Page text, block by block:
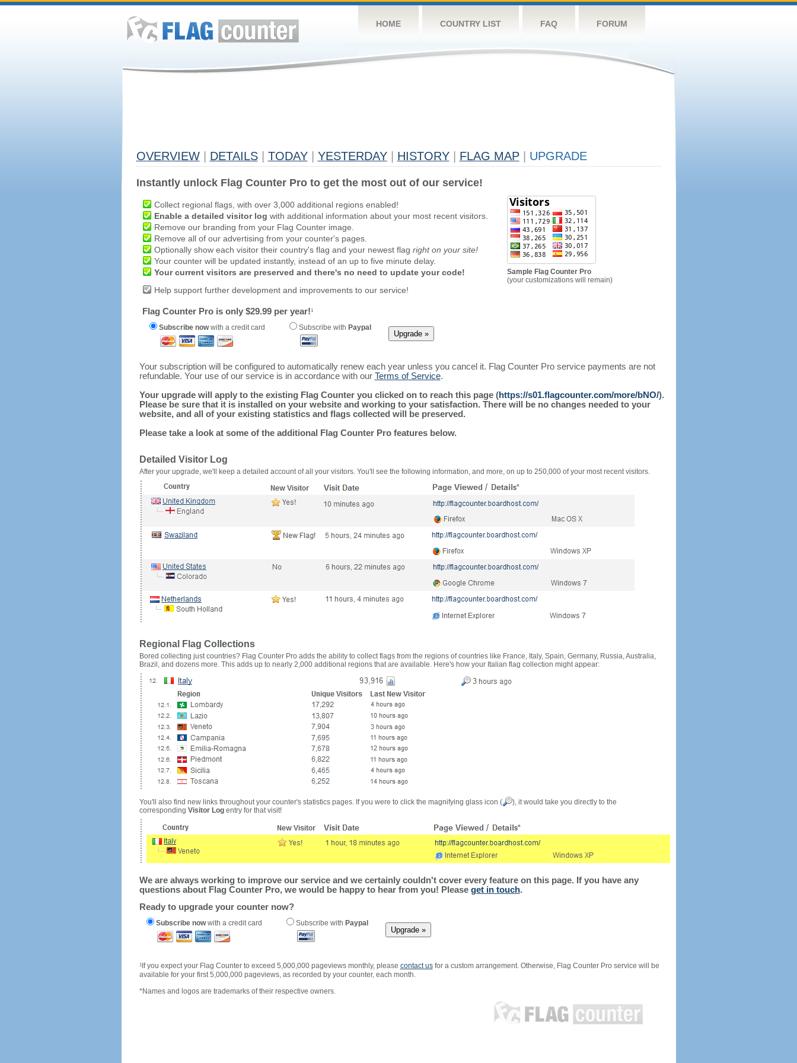
HOME COUNTRY LIST FAQ FORUM
OVERVIEW DETAILS TODAY YESTERDAY HISTORY FLAG MAP UPGRADE
Instantly unlock Flag Counter Pro to get the most out of our service!
Collect regional flags, with over 3,000 additional regions enabled!
Enable a detailed visitor log with additional information about your most recent visitors.
Remove our branding from your Flag Counter image.
Remove all of our advertising from your counter's pages.
Optionally show each visitor their country's flag and your newest flag right on your site!
Your counter will be updated instantly, instead of an up to five minute delay.
Your current visitors are preserved and there's no need to update your code!
Help support further development and improvements to our service!
Flag Counter Pro is only $29.99 per year!1
Subscribe nowwith a credit card Subscribe with Paypal
Sample Flag Counter Pro
(your customizations will remain)
Your subscription will be configured to automatically renew each year unless you cancel it. Flag Counter Pro service payments are not
refundable. Your use of our service is in accordance with our Terms of Service.
Your upgrade will apply to the existing Flag Counter you clicked on to reach this page (https://s01.flagcounter.com/more/bNO/).
Please be sure that it is installed on your website and working to your satisfaction. There will be no changes needed to your
website, and all of your existing statistics and flags collected will be preserved.
Please take a look at some of the additional Flag Counter Pro features below.
Detailed Visitor Log
After your upgrade, we'll keep a detailed account of all your visitors. You'll see the following information, and more, on up to 250,000 of your most recent visitors.
Regional Flag Collections
Bored collecting just countries? Flag Counter Pro adds the ability to collect flags from the regions of countries like France, Italy, Spain, Germany, Russia, Australia,
Brazil, and dozens more. This adds up to nearly 2,000 additional regions that are available. Here's how your Italian flag collection might appear:
You'll also find new links throughout your counter's statistics pages. If you were to click the magnifying glass icon (
), it would take you directly to the
corresponding Visitor Logentry for that visit!
We are always working to improve our service and we certainly couldn't cover every feature on this page. If you have any
questions about Flag Counter Pro, we would be happy to hear from you! Please get in touch.
Ready to upgrade your counter now?
Subscribe nowwith a credit card Subscribe with Paypal
1If you expect your Flag Counter to exceed 5,000,000 pageviews monthly, please contact usfor a custom arrangement. Otherwise, Flag Counter Pro service will be
available for your first 5,000,000 pageviews, as recorded by your counter, each month.
*Names and logos are trademarks of their respective owners.